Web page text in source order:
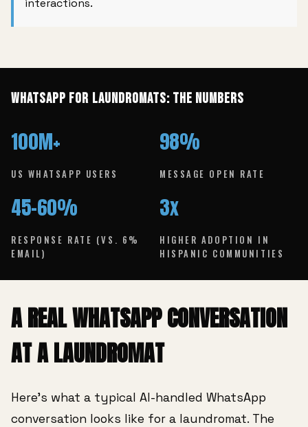
interactions.
WhatsApp for Laundromats: The Numbers
100M+
US WHATSAPP USERS
98%
MESSAGE OPEN RATE
45–60%
RESPONSE RATE (VS. 6%
EMAIL)
3x
HIGHER ADOPTION IN
HISPANIC COMMUNITIES
A REAL WHATSAPP CONVERSATION
AT A LAUNDROMAT
Here's what a typical AI-handled WhatsApp
conversation looks like for a laundromat. The